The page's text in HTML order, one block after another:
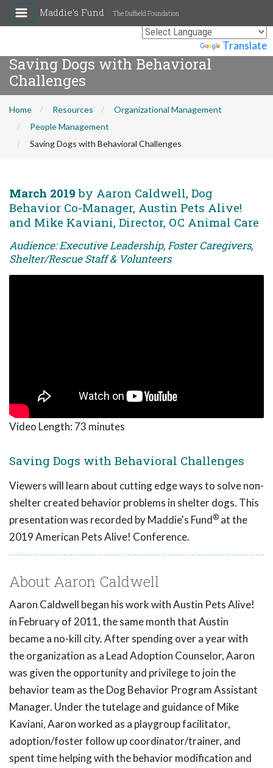
Translate
Maddie's Fund The Duffield Foundation
Saving Dogs with Behavioral
Challenges
Home Resources
Organizational Management
People Management
Saving Dogs with Behavioral Challenges
March 2019 by Aaron Caldwell, Dog
Behavior Co-Manager, Austin Pets Alive!
and Mike Kaviani, Director, OC Animal Care
Audience: Executive Leadership, Foster Caregivers,
Shelter/Rescue Staff & Volunteers
Video Length: 73 minutes
Saving Dogs with Behavioral Challenges
Viewers will learn about cutting edge ways to solve non-
shelter created behavior problems in shelter dogs. This
presentation was recorded by Maddie's Fund® at the
2019 American Pets Alive! Conference.
About Aaron Caldwell
Aaron Caldwell began his work with Austin Pets Alive!
in February of 2011, the same month that Austin
became a no-kill city. After spending over a year with
the organization as a Lead Adoption Counselor, Aaron
was given the opportunity and privilege to join the
behavior team as the Dog Behavior Program Assistant
Manager. Under the tutelage and guidance of Mike
Kaviani, Aaron worked as a playgroup facilitator,
adoption/foster follow up coordinator/trainer, and
spent time helping with the behavior modification and